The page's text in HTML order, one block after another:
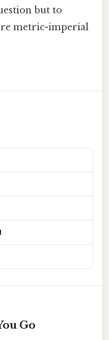
but to
metric-imperial
Go